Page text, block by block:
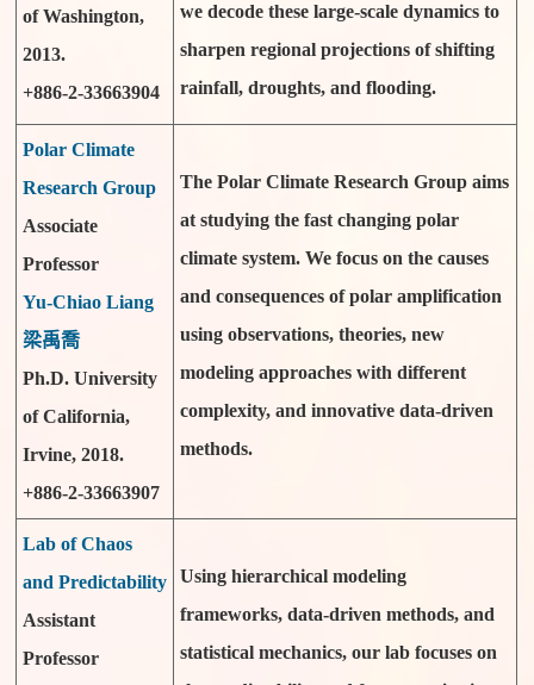
of Washington,
2013.
+886-2-33663904
we decode these large-scale dynamics to
sharpen regional projections of shifting
rainfall, droughts, and flooding.
Polar Climate
Research Group
Associate
Professor
Yu-Chiao Liang
梁禹喬
Ph.D. University
of California,
Irvine, 2018.
+886-2-33663907
The Polar Climate Research Group aims
at studying the fast changing polar
climate system. We focus on the causes
and consequences of polar amplification
using observations, theories, new
modeling approaches with different
complexity, and innovative data-driven
methods.
Lab of Chaos
and Predictability
Assistant
Professor
Using hierarchical modeling
frameworks, data-driven methods, and
statistical mechanics, our lab focuses on